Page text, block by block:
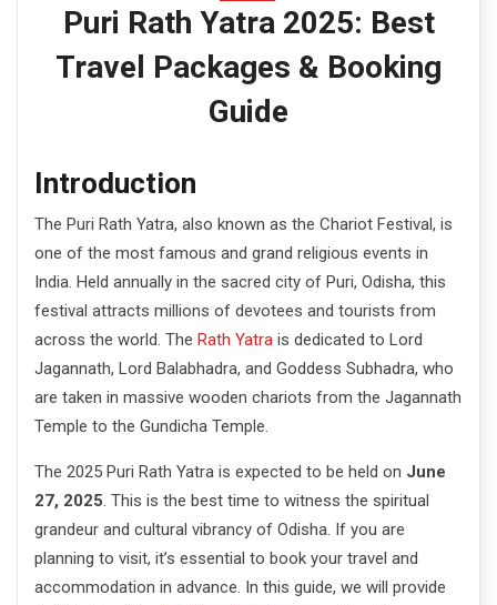
Puri Rath Yatra 2025: Best
Travel Packages & Booking
Guide
Introduction
The Puri Rath Yatra, also known as the Chariot Festival, is
one of the most famous and grand religious events in
India. Held annually in the sacred city of Puri, Odisha, this
festival attracts millions of devotees and tourists from
across the world. The Rath Yatra is dedicated to Lord
Jagannath, Lord Balabhadra, and Goddess Subhadra, who
are taken in massive wooden chariots from the Jagannath
Temple to the Gundicha Temple.
The 2025 Puri Rath Yatra is expected to be held on June
27, 2025. This is the best time to witness the spiritual
grandeur and cultural vibrancy of Odisha. If you are
planning to visit, it’s essential to book your travel and
accommodation in advance. In this guide, we will provide